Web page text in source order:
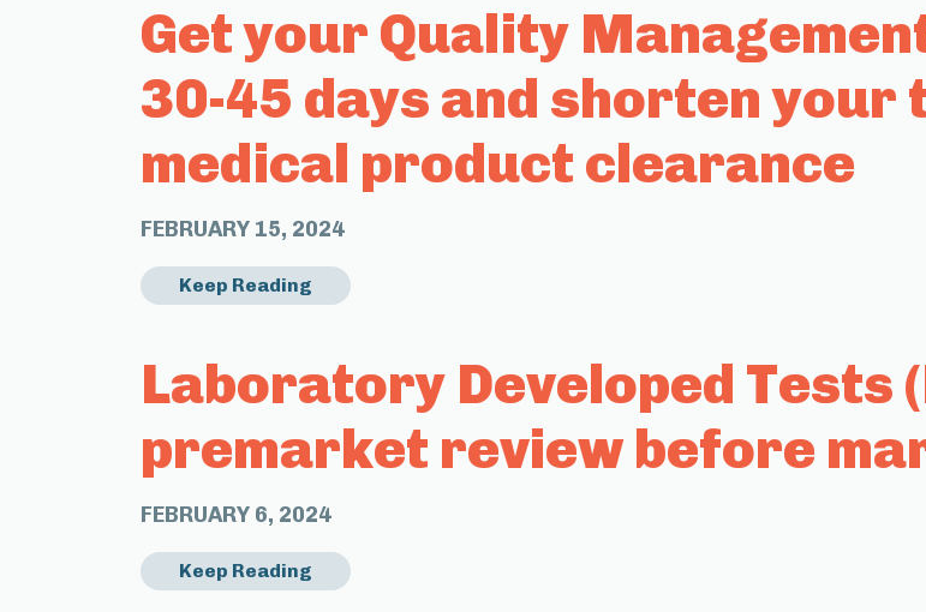
Get your Quality
30-45 days and shorten your
medical product clearance
FEBRUARY 15, 2024
Keep Reading
Laboratory Developed Tests
premarket review before
FEBRUARY 6, 2024
Keep Reading